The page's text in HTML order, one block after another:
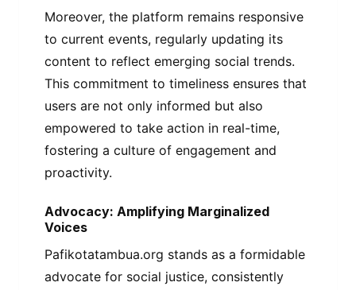
Moreover, the platform remains responsive
to current events, regularly updating its
content to reflect emerging social trends.
This commitment to timeliness ensures that
users are not only informed but also
empowered to take action in real-time,
fostering a culture of engagement and
proactivity.
Advocacy: Amplifying Marginalized
Voices
Pafikotatambua.org stands as a formidable
advocate for social justice, consistently